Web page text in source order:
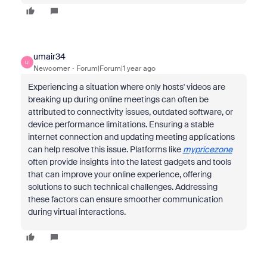
U
umair34
Newcomer Forum|Forum|1 year ago
Experiencing a situation where only hosts' videos are
breaking up during online meetings can often be
attributed to connectivity issues, outdated software, or
device performance limitations. Ensuring a stable
internet connection and updating meeting applications
can help resolve this issue. Platforms like mypricezone
often provide insights into the latest gadgets and tools
that can improve your online experience, offering
solutions to such technical challenges. Addressing
these factors can ensure smoother communication
during virtual interactions.